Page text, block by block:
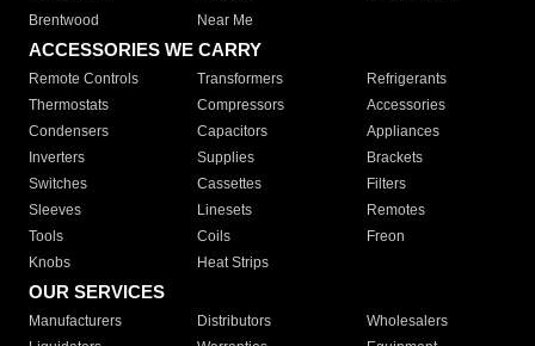
Brentwood
Near Me
ACCESSORIES WE CARRY
Remote Controls Transformers
Refrigerants
Thermostats
Compressors
Accessories
Condensers
Capacitors
Appliances
Inverters
Supplies
Brackets
Switches
Cassettes
Filters
Sleeves
Linesets
Remotes
Tools
Coils
Freon
Knobs
Heat Strips
OUR SERVICES
Manufacturers Distributors
Wholesalers